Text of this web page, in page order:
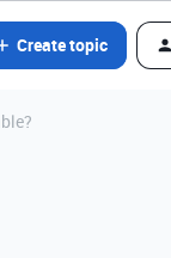
Create topic